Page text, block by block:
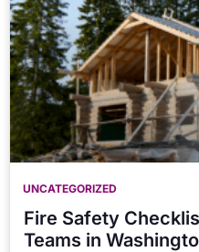
UNCATEGORIZED
Fire Safety
Teams in